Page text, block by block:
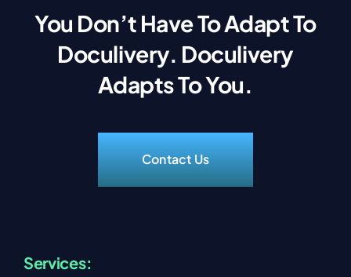
You Don’t Have To Adapt To
Doculivery. Doculivery
Adapts To You.
Contact Us
Services: